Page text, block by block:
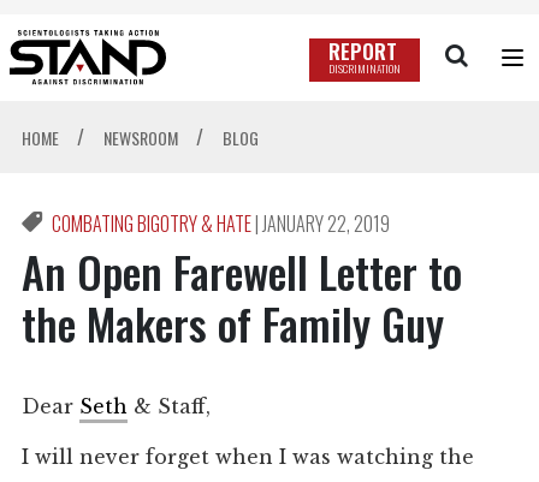
REPORT
DISCRIMINATION
HOME / NEWSROOM / BLOG
COMBATING BIGOTRY & HATE|JANUARY 22, 2019
An Open Farewell Letter to
the Makers of Family Guy
Dear Seth& Staff,
I will never forget when I was watching the